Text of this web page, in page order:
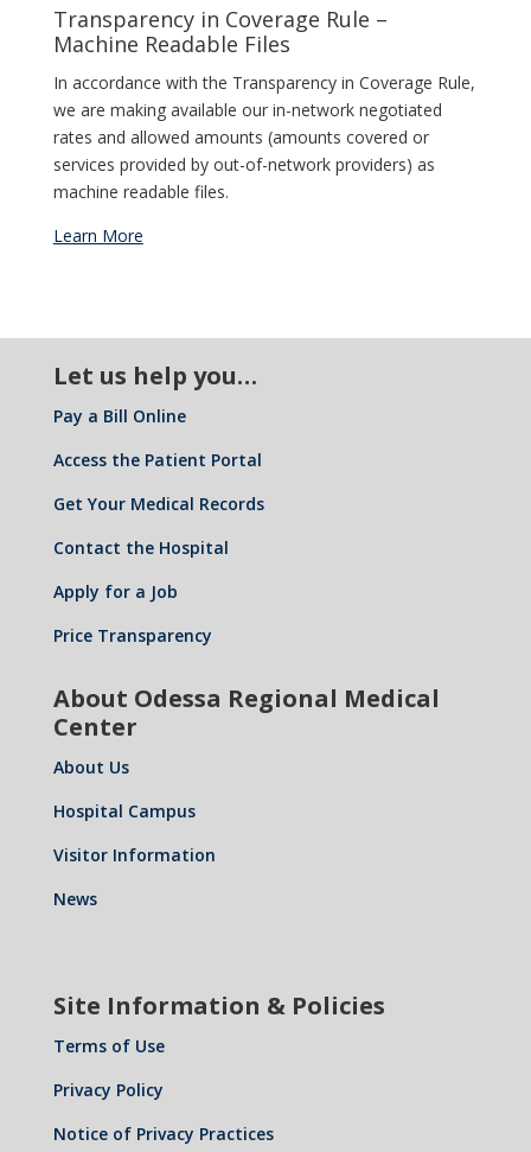
Transparency in Coverage Rule –
Machine Readable Files
In accordance with the Transparency in Coverage Rule,
we are making available our in-network negotiated
rates and allowed amounts (amounts covered or
services provided by out-of-network providers) as
machine readable files.
Learn More
Let us help you…
Pay a Bill Online
Access the Patient Portal
Get Your Medical Records
Contact the Hospital
Apply for a Job
Price Transparency
About Odessa Regional Medical
Center
About Us
Hospital Campus
Visitor Information
News
Site Information & Policies
Terms of Use
Privacy Policy
Notice of Privacy Practices